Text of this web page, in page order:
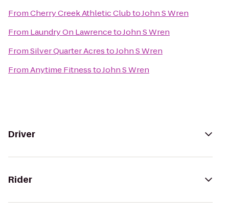
FromCherry Creek Athletic ClubtoJohn S Wren
From Laundry On LawrencetoJohn S Wren
FromSilver Quarter AcrestoJohn S Wren
FromAnytime FitnesstoJohn S Wren
Driver
Rider